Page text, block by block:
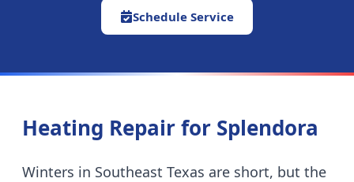
Schedule Service
Heating Repair for Splendora
Winters in Southeast Texas are short, but the